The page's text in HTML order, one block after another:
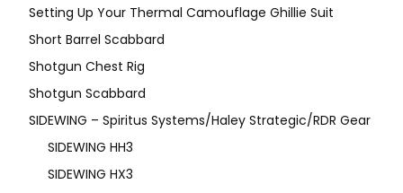
Setting Up Your Thermal Camouflage Ghillie Suit
Short Barrel Scabbard
Shotgun Chest Rig
Shotgun Scabbard
SIDEWING – Spiritus Systems/Haley Strategic/RDR Gear
SIDEWING HH3
SIDEWING HX3